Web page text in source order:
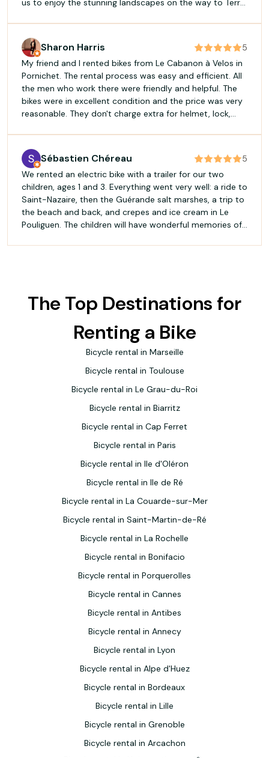
us to enjoy the stunning landscapes on the way to Terre
condition, the service was outstanding, and the whole
rental process was smooth and easy. Highly
recommended if you want to explore the area by bike
and receive great advice from someone who genuinely
cares about his customers. Thank you, Enguerrand!
Sharon Harris
5
My friend and I rented bikes from Le Cabanon à Velos in
Pornichet. The rental process was easy and efficient. All
the men who work there were friendly and helpful. The
bikes were in excellent condition and the price was very
reasonable. They don't charge extra for helmet, lock,
expected, but they didn't charge us for the full day. Truly
the best bike rental experience. Highly recommend.
Sébastien Chéreau
5
We rented an electric bike with a trailer for our two
children, ages 1 and 3. Everything went very well: a ride to
Saint-Nazaire, then the Guérande salt marshes, a trip to
the beach and back, and crepes and ice cream in Le
Pouliguen. The children will have wonderful memories of
The Top Destinations for
Renting a Bike
Bicycle rental in Marseille
Bicycle rental in Toulouse
Bicycle rental in Le Grau-du-Roi
Bicycle rental in Biarritz
Bicycle rental in Cap Ferret
Bicycle rental in Paris
Bicycle rental in Ile d'Oléron
Bicycle rental in Ile de Ré
Bicycle rental in La Couarde-sur-Mer
Bicycle rental in Saint-Martin-de-Ré
Bicycle rental in La Rochelle
Bicycle rental in Bonifacio
Bicycle rental in Porquerolles
Bicycle rental in Cannes
Bicycle rental in Antibes
Bicycle rental in Annecy
Bicycle rental in Lyon
Bicycle rental in Alpe d'Huez
Bicycle rental in Bordeaux
Bicycle rental in Lille
Bicycle rental in Grenoble
Bicycle rental in Arcachon